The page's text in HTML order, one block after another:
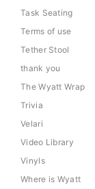
Task Seating
Terms of use
Tether Stool
thank you
The Wyatt Wrap
Trivia
Velari
Video Library
Vinyls
Where is Wyatt